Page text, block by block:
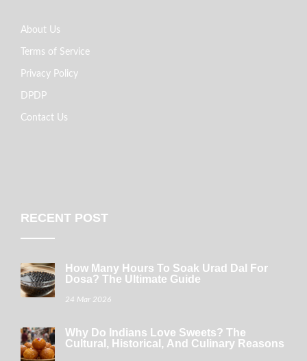
About Us
Terms of Service
Privacy Policy
DPDP
Contact Us
RECENT POST
How Many Hours To Soak Urad Dal For
Dosa? The Ultimate Guide
24 Mar 2026
Why Do Indians Love Sweets? The
Cultural, Historical, And Culinary Reasons